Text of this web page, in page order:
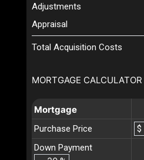
MORTGAGE CALCULATOR
Mortgage
Purchase Price
$
Down Payment
Adjustments
Appraisal
Total Acquisition Costs